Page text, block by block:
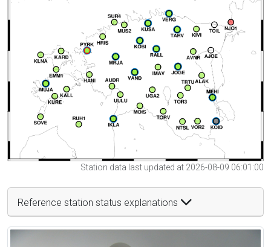
Station data last updated at 2026-08-09 06:01:00
Reference station status explanations